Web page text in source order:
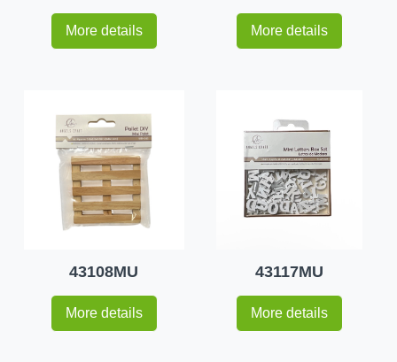
More details More details
43108MU
More details
43117MU
More details